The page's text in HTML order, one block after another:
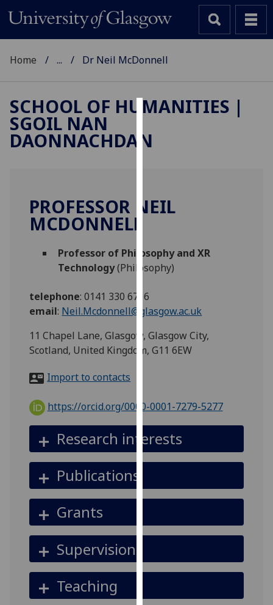
We
improve
and
allow
advertising
third
parties.
out
more
about
cookies
how
we
them
our
privacy
Home ... Dr Neil McDonnell
SCHOOL OF HUMANITIES |
SGOIL NAN
DAONNACHDAN
PROFESSOR NEIL
MCDONNELL
Professor of Philosophy and XR
Technology(Philosophy)
telephone:0141 330 6716
email: Neil.Mcdonnell@glasgow.ac.uk
11 Chapel Lane, Glasgow, Glasgow City,
Scotland, United Kingdom, G11 6EW
Import to contacts
https://orcid.org/0000-0001-7279-5277
Research interests
Publications
Grants
Supervision
Teaching